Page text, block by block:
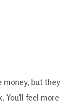
money, but they
You’ll feel more